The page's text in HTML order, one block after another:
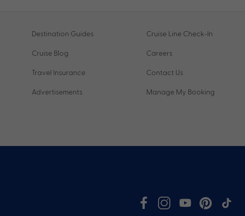
Destination Guides
Cruise Blog
Travel Insurance
Advertisements
Cruise Line Check-In
Careers
Contact Us
Manage My Booking